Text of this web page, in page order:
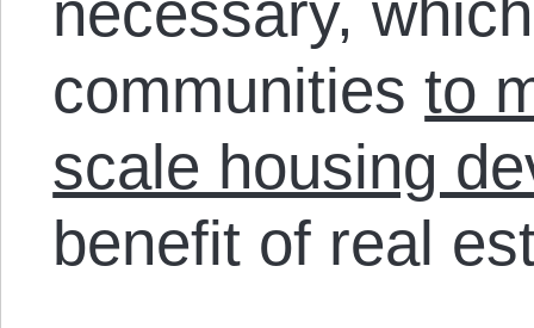
necessary,
communitiesto
scale housing
benefit of real